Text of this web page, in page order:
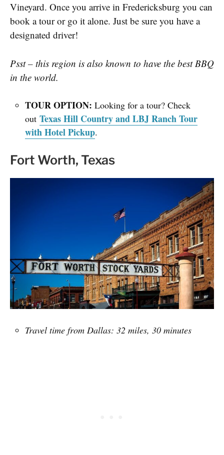
Vineyard. Once you arrive in Fredericksburg you can
book a tour or go it alone. Just be sure you have a
designated driver!
Psst – this region is also known to have the best BBQ
in the world.
TOUR OPTION: Looking for a tour? Check
out Texas Hill Country and LBJ Ranch Tour
with Hotel Pickup.
Fort Worth, Texas
Travel time from Dallas: 32 miles, 30 minutes